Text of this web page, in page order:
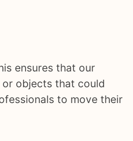
ensures that our
objects that could
to move their